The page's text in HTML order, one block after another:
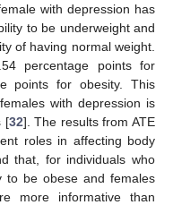
with depression has
to be underweight and
of having normal weight.
percentage points for
points for obesity. This
with depression is
[32]. The results from ATE
roles in affecting body
that, for individuals who
to be obese and females
more informative than